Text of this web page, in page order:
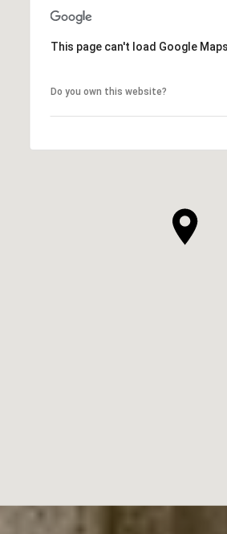
This page can't load Google
Do you own this website?